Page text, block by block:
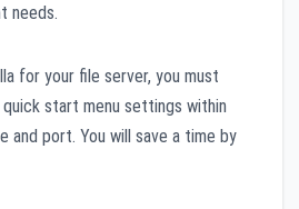
needs.
for your file server, you must
quick start menu settings within
and port. You will save a time by